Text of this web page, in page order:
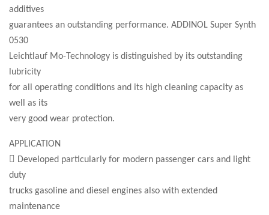
additives
guarantees an outstanding performance. ADDINOL Super Synth
0530
Leichtlauf Mo-Technology is distinguished by its outstanding
lubricity
for all operating conditions and its high cleaning capacity as
well as its
very good wear protection.
APPLICATION
 Developed particularly for modern passenger cars and light
duty
trucks gasoline and diesel engines also with extended
maintenance